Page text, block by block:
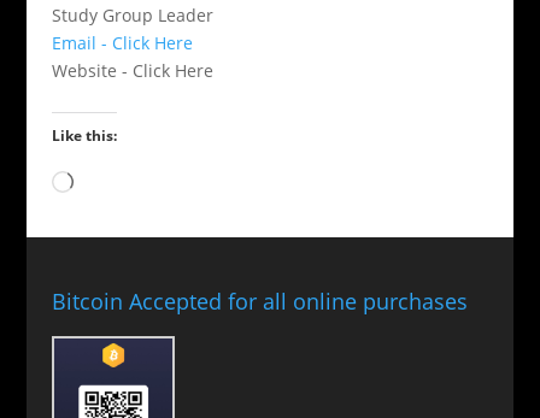
Study Group Leader
Email - Click Here
Website - Click Here
Like this:
Loading…
Bitcoin Accepted for all online purchases